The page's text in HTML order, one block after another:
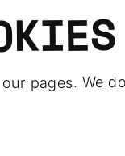
pages. We